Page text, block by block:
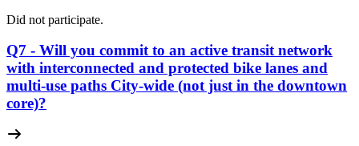
Did not participate.
Q7 - Will you commit to an active transit network
with interconnected and protected bike lanes and
multi-use paths City-wide (not just in the downtown
core)?